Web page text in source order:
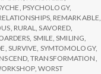
, PSYCHOLOGY,
, REMARKABLE,
, RURAL,SAVORED,
, SMILE,SMILING,
, SURVIVE, SYMTOMOLOGY,
,TRANSFORMATION,
, WORST